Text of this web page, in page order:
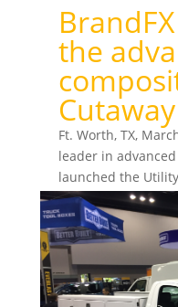
the
Cutaway
Ft. Worth, TX,
leader in
launched the
an...